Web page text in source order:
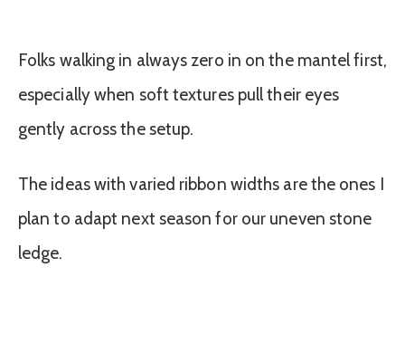
Folks walking in always zero in on the mantel first,
especially when soft textures pull their eyes
gently across the setup.
The ideas with varied ribbon widths are the ones I
plan to adapt next season for our uneven stone
ledge.